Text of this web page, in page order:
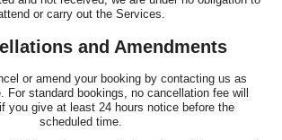
or carry out the Services.
and Amendments
or amend your booking by contacting us as
For standard bookings, no cancellation fee will
you give at least 24 hours notice before the
scheduled time.